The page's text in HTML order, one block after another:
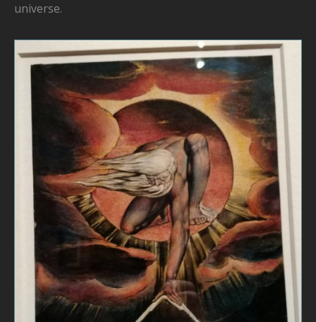
universe.